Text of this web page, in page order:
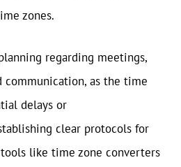
zones.
regarding meetings,
communication, as the time
delays or
clear protocols for
like time zone converters